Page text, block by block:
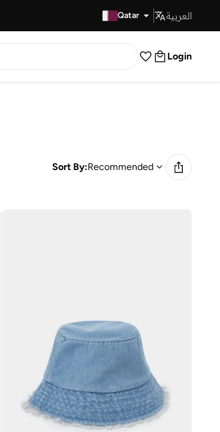
Qatar العربية
Login
Sort By:Recommended